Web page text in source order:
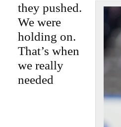
they pushed.
We were
holding on.
That’s when
we really
needed